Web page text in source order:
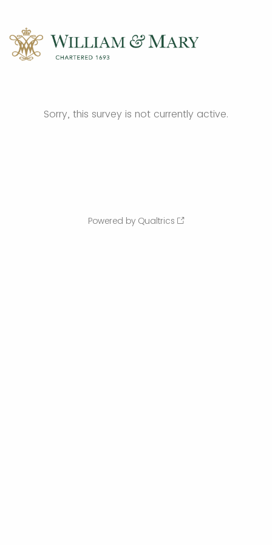
Sorry, this survey is not currently active.
Powered by Qualtrics